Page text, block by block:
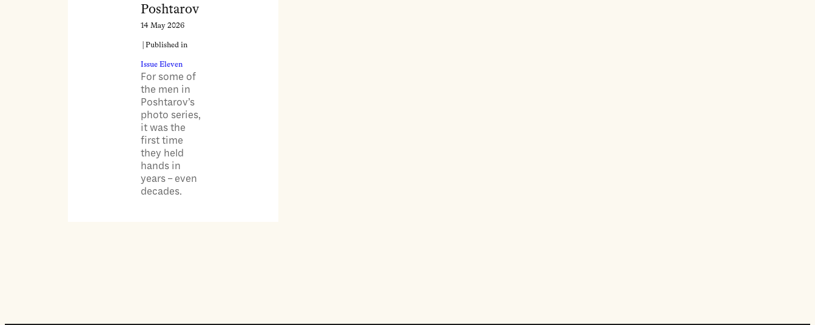
Poshtarov
14 May 2026
| Published in
Issue Eleven
For some of
the men in
Poshtarov’s
photo series,
it was the
first time
they held
hands in
years – even
decades.